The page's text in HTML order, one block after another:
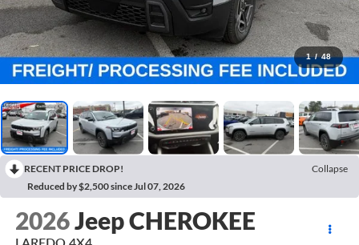
1 / 48
RECENT PRICE DROP!
Collapse
Reduced by $2,500 since Jul 07, 2026
2026Jeep CHEROKEE